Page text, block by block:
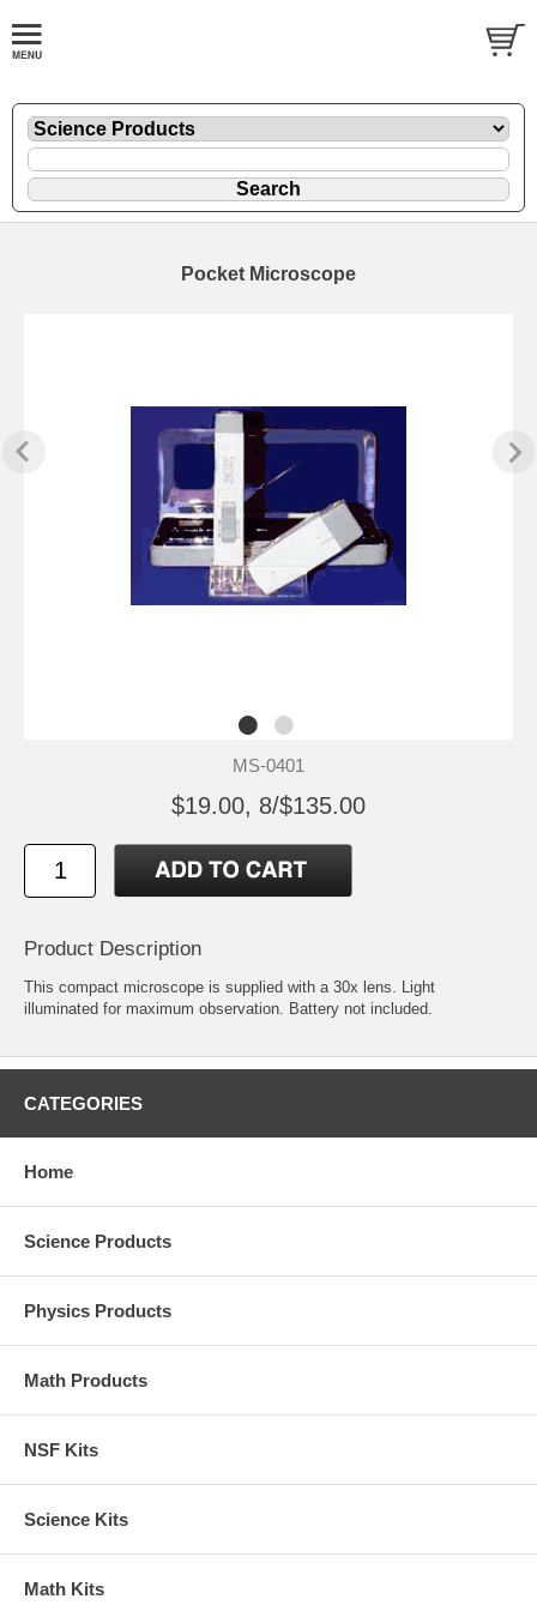
Pocket Microscope
MS-0401
$19.00, 8/$135.00
Product Description
This compact microscope is supplied with a 30x lens. Light
illuminated for maximum observation. Battery not included.
CATEGORIES
Home
Science Products
Physics Products
Math Products
NSF Kits
Science Kits
Math Kits